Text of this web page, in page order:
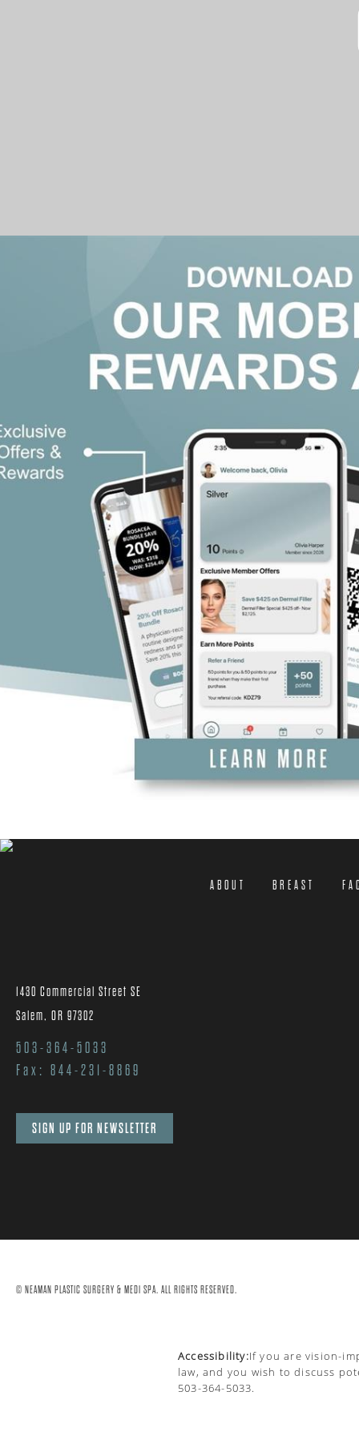
ABOUT BREAST
1430 Commercial Street SE
Salem, OR 97302
503-364-5033
Fax: 844-231-8869
SIGN UP FOR NEWSLETTER
© NEAMAN PLASTIC SURGERY & MEDI SPA. ALL RIGHTS RESERVED.
Accessibility:If you are vision-
law, and you wish to discuss
503-364-5033.